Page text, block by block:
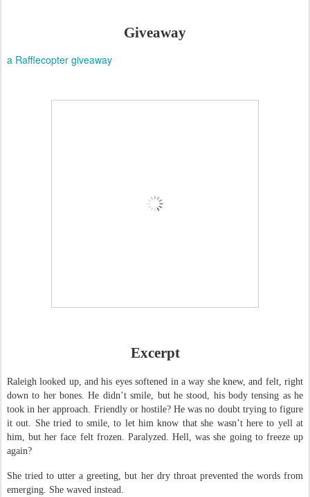
Giveaway
a Rafflecopter giveaway
Excerpt
Raleigh looked up, and his eyes softened in a way she knew, and felt, right
down to her bones. He didn’t smile, but he stood, his body tensing as he
took in her approach. Friendly or hostile? He was no doubt trying to figure
it out. She tried to smile, to let him know that she wasn’t here to yell at
him, but her face felt frozen. Paralyzed. Hell, was she going to freeze up
again?
She tried to utter a greeting, but her dry throat prevented the words from
emerging. She waved instead.